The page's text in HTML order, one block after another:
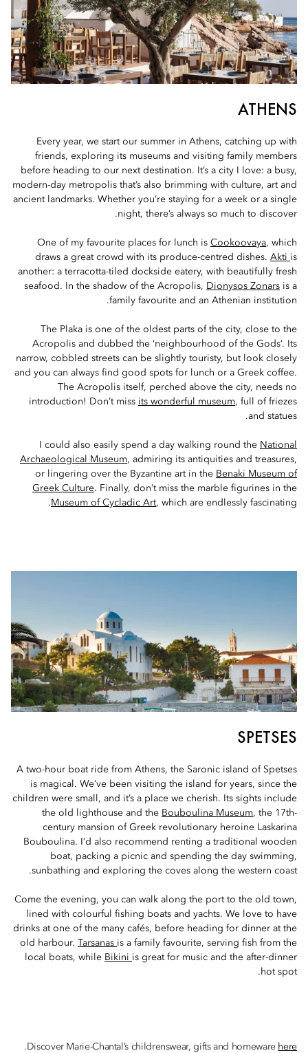
ATHENS
Every year, we start our summer in Athens, catching up with
friends, exploring its museums and visiting family members
before heading to our next destination. It’s a city I love: a busy,
modern-day metropolis that’s also brimming with culture, art and
ancient landmarks. Whether you’re staying for a week or a single
night, there’s always so much to discover.
One of my favourite places for lunch is Cookoovaya, which
draws a great crowd with its produce-centred dishes. Akti is
another: a terracotta-tiled dockside eatery, with beautifully fresh
seafood. In the shadow of the Acropolis, Dionysos Zonars is a
family favourite and an Athenian institution.
The Plaka is one of the oldest parts of the city, close to the
Acropolis and dubbed the ‘neighbourhood of the Gods’. Its
narrow, cobbled streets can be slightly touristy, but look closely
and you can always find good spots for lunch or a Greek coffee.
The Acropolis itself, perched above the city, needs no
introduction! Don’t miss its wonderful museum, full of friezes
and statues.
I could also easily spend a day walking round the National
Archaeological Museum, admiring its antiquities and treasures,
or lingering over the Byzantine art in the Benaki Museum of
Greek Culture. Finally, don’t miss the marble figurines in the
Museum of Cycladic Art, which are endlessly fascinating.
SPETSES
A two-hour boat ride from Athens, the Saronic island of Spetses
is magical. We’ve been visiting the island for years, since the
children were small, and it’s a place we cherish. Its sights include
the old lighthouse and the Bouboulina Museum, the 17th-
century mansion of Greek revolutionary heroine Laskarina
Bouboulina. I’d also recommend renting a traditional wooden
boat, packing a picnic and spending the day swimming,
sunbathing and exploring the coves along the western coast.
Come the evening, you can walk along the port to the old town,
lined with colourful fishing boats and yachts. We love to have
drinks at one of the many cafés, before heading for dinner at the
old harbour.
Tarsanas is a family favourite, serving fish from the
local boats, while Bikini is great for music and the after-dinner
hot spot.
Discover Marie-Chantal’s childrenswear, gifts and homeware here
.